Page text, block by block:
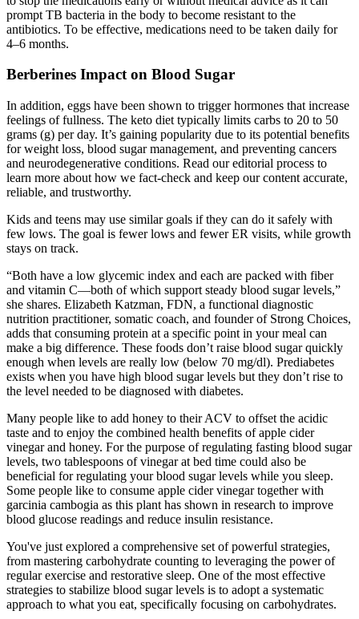
prompt TB bacteria in the body to become resistant to the
antibiotics. To be effective, medications need to be taken daily for
4–6 months.
Berberines Impact on Blood Sugar
In addition, eggs have been shown to trigger hormones that increase
feelings of fullness. The keto diet typically limits carbs to 20 to 50
grams (g) per day. It’s gaining popularity due to its potential benefits
for weight loss, blood sugar management, and preventing cancers
and neurodegenerative conditions. Read our editorial process to
learn more about how we fact-check and keep our content accurate,
reliable, and trustworthy.
Kids and teens may use similar goals if they can do it safely with
few lows. The goal is fewer lows and fewer ER visits, while growth
stays on track.
“Both have a low glycemic index and each are packed with fiber
and vitamin C—both of which support steady blood sugar levels,”
she shares. Elizabeth Katzman, FDN, a functional diagnostic
nutrition practitioner, somatic coach, and founder of Strong Choices,
adds that consuming protein at a specific point in your meal can
make a big difference. These foods don’t raise blood sugar quickly
enough when levels are really low (below 70 mg/dl). Prediabetes
exists when you have high blood sugar levels but they don’t rise to
the level needed to be diagnosed with diabetes.
Many people like to add honey to their ACV to offset the acidic
taste and to enjoy the combined health benefits of apple cider
vinegar and honey. For the purpose of regulating fasting blood sugar
levels, two tablespoons of vinegar at bed time could also be
beneficial for regulating your blood sugar levels while you sleep.
Some people like to consume apple cider vinegar together with
garcinia cambogia as this plant has shown in research to improve
blood glucose readings and reduce insulin resistance.
You've just explored a comprehensive set of powerful strategies,
from mastering carbohydrate counting to leveraging the power of
regular exercise and restorative sleep. One of the most effective
strategies to stabilize blood sugar levels is to adopt a systematic
approach to what you eat, specifically focusing on carbohydrates.